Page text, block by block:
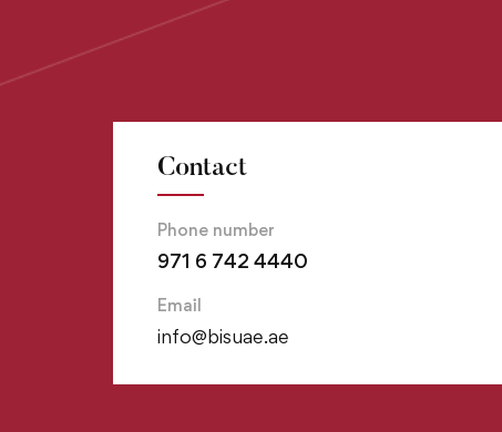
Contact
Phone number
971 6 742 4440
Email
info@bisuae.ae